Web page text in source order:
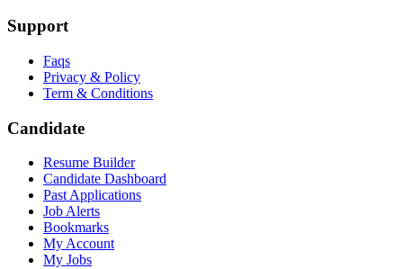
Support
Faqs
Privacy & Policy
Term & Conditions
Candidate
Resume Builder
Candidate Dashboard
Past Applications
Job Alerts
Bookmarks
My Account
My Jobs